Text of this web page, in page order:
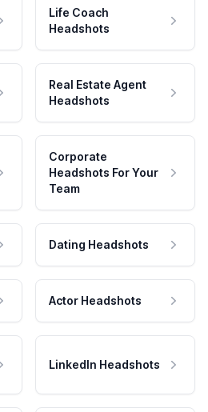
Life Coach
Headshots
Real Estate Agent
Headshots
Corporate
Headshots For Your
Team
Dating Headshots
Actor Headshots
LinkedIn Headshots